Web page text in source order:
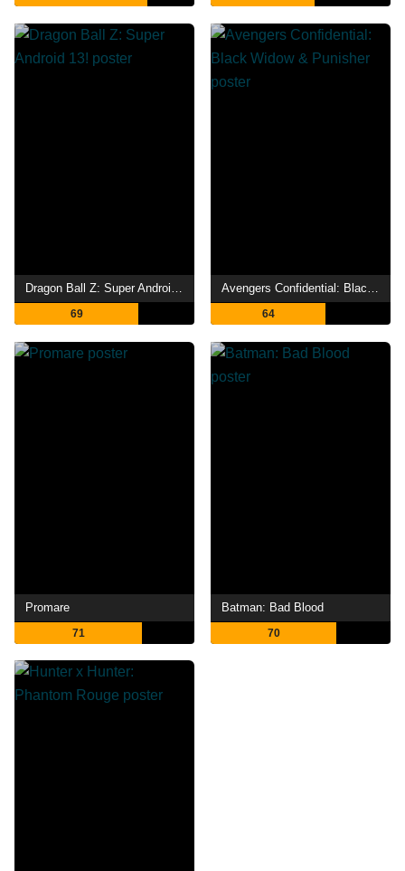
Dragon Ball Z: Super Android 13!
69
Avengers Confidential: Black Widow & Punisher
64
Promare
71
Batman: Bad Blood
70